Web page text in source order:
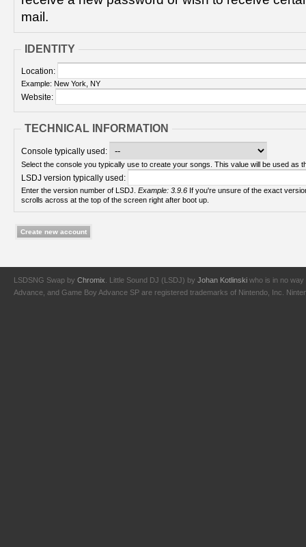
mail.
IDENTITY
Location:
Example: New York, NY
Website:
TECHNICAL INFORMATION
Console typically used:
Select the console you typically use to create your songs. This value will be used as
LSDJ version typically used:
Enter the version number of LSDJ. Example: 3.9.6
scrolls across at the top of the screen right after boot up.
LSDSNG Swap by Chromix . Little Sound DJ (LSDJ) by Johan Kotlinski who is in no way
Advance, and Game Boy Advance SP are registered trademarks of Nintendo, Inc.